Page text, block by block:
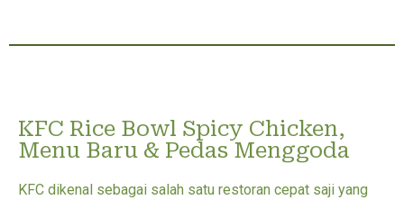
KFC Rice Bowl Spicy Chicken,
Menu Baru & Pedas Menggoda
KFC dikenal sebagai salah satu restoran cepat saji yang